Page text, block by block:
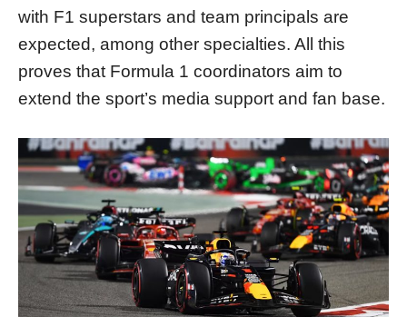
with F1 superstars and team principals are
expected, among other specialties. All this
proves that Formula 1 coordinators aim to
extend the sport’s media support and fan base.